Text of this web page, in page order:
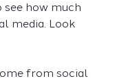
how much
media. Look
from social